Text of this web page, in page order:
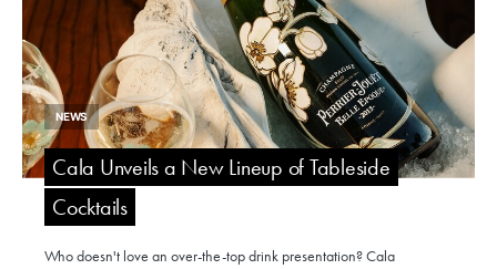
NEWS
Cala Unveils a New Lineup of Tableside
Cocktails
Who doesn't love an over-the-top drink presentation? Cala